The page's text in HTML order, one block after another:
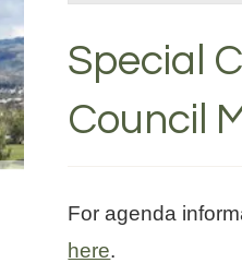
Special
Council
For agenda
here.